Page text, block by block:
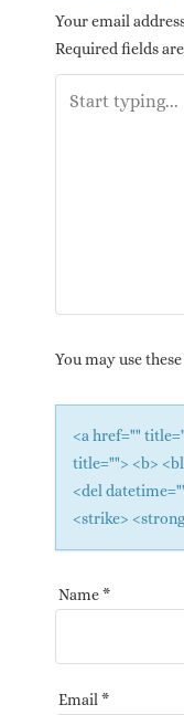
Your email
Required fields
You may use these
<a href=""
title=""> <b>
<del
<strike>
Name*
Email *